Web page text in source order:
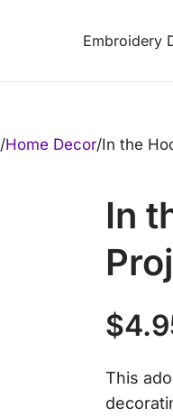
Embroidery
/Home Decor/In the
In
$
This